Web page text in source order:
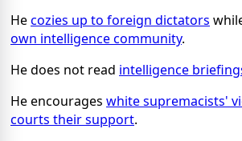
Hecozies up to foreign dictators
own intelligence community.
He does not read intelligence
He encourages white supremacists'
courts their support.